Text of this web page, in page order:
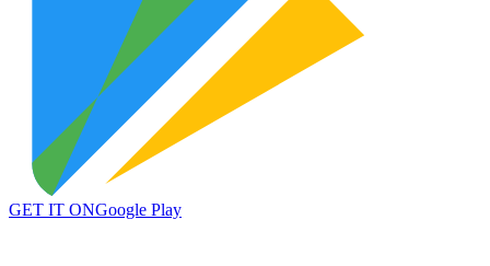
GET IT ONGoogle Play